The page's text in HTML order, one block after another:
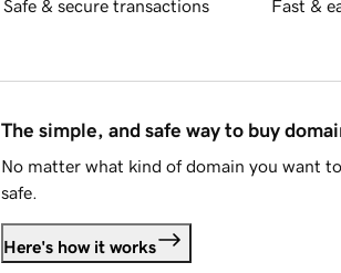
Safe & secure transactions Fast &
The simple, and safe way to buy
No matter what kind of domain you want
safe.
Here's how it works